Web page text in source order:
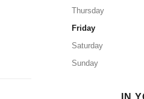
Thursday
Friday
Saturday
Sunday
IN